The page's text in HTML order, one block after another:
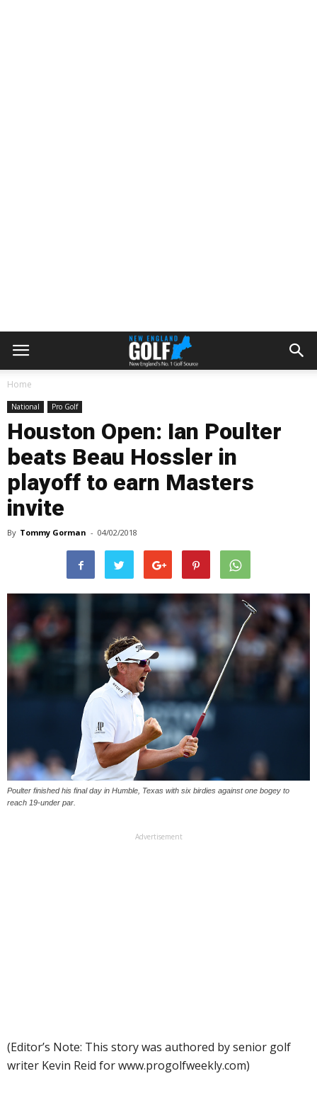
Home
National Pro Golf
Houston Open: Ian Poulter
beats Beau Hossler in
playoff to earn Masters
invite
By Tommy Gorman - 04/02/2018
Poulter finished his final day in Humble, Texas with six birdies against one bogey to
reach 19-under par.
Advertisement
(Editor’s Note: This story was authored by senior golf
writer Kevin Reid for www.progolfweekly.com)